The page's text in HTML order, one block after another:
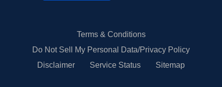
Terms & Conditions
Do Not Sell My Personal Data/Privacy Policy
Disclaimer
Service Status Sitemap